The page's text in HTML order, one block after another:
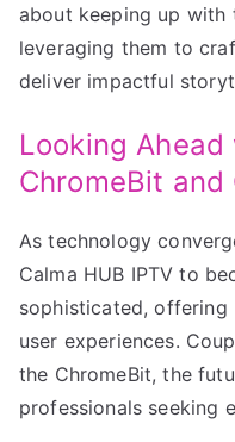
about keeping up with
leveraging them to
deliver impactful
Looking
ChromeBit and
As technology
Calma HUB IPTV to
sophisticated, offering
user experiences.
the ChromeBit, the
professionals seeking